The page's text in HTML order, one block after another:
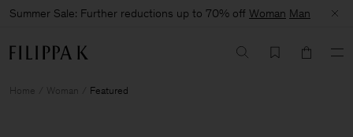
Summer Sale: Further reductions up to 70% off Woman Man
Home Woman Featured